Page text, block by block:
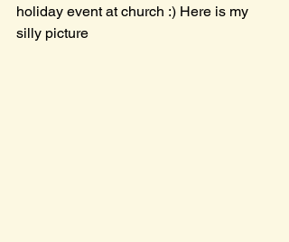
holiday event at church :) Here is my
silly picture